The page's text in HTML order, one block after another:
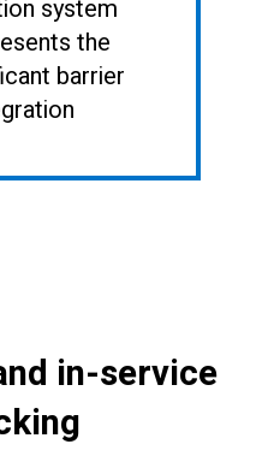
system
the
barrier
in-service